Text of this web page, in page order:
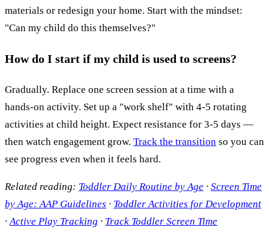
materials or redesign your home. Start with the mindset:
"Can my child do this themselves?"
How do I start if my child is used to screens?
Gradually. Replace one screen session at a time with a
hands-on activity. Set up a "work shelf" with 4-5 rotating
activities at child height. Expect resistance for 3-5 days —
then watch engagement grow. Track the transition so you can
see progress even when it feels hard.
Related reading: Toddler Daily Routine by Age · Screen Time
by Age: AAP Guidelines · Toddler Activities for Development
·Active Play Tracking · Track Toddler Screen Time